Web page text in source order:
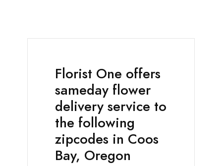
Florist One offers
sameday flower
delivery service to
the following
zipcodes in Coos
Bay, Oregon